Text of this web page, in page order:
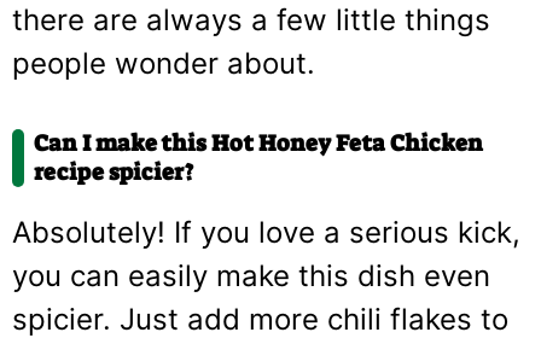
there are always a few little things
people wonder about.
Can I make this Hot Honey Feta Chicken
recipe spicier?
Absolutely! If you love a serious kick,
you can easily make this dish even
spicier. Just add more chili flakes to